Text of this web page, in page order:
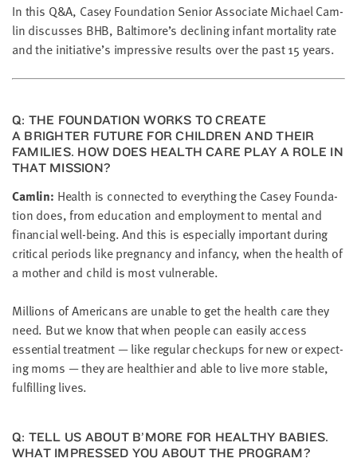
In this Q&A, Casey Foun­da­tion Senior Asso­ciate Michael Cam­
lin dis­cuss­es BHB, Baltimore’s declin­ing infant mor­tal­i­ty rate
and the initiative’s impres­sive results over the past15 years.
Q: THE FOUN­DA­TION WORKS TO CRE­ATE
A BRIGHTER FUTURE FOR CHIL­DREN AND THEIR
FAM­I­LIES. HOW DOES HEALTH CARE PLAY A ROLE IN
THAT MISSION?
Cam­lin: Health is con­nect­ed to every­thing the Casey Foun­da­
tion does, from edu­ca­tion and employ­ment to men­tal and
finan­cial well-being. And this is espe­cial­ly impor­tant dur­ing
crit­i­cal peri­ods like preg­nan­cy and infan­cy, when the health of
a moth­er and child is most vulnerable.
Mil­lions of Amer­i­cans are unable to get the health care they
need. But we know that when peo­ple can eas­i­ly access
essen­tial treat­ment — like reg­u­lar check­ups for new or expect­
ing moms — they are health­i­er and able to live more sta­ble,
ful­fill­ing lives.
Q: TELL US ABOUT B’MORE FOR HEALTHY BABIES.
WHAT IMPRESSED YOU ABOUT THE PROGRAM?
LAST
NAME
ADDRESS
*
Please
enter a
valid
email
SKIP AND
CONTINUE
TO
REPORT